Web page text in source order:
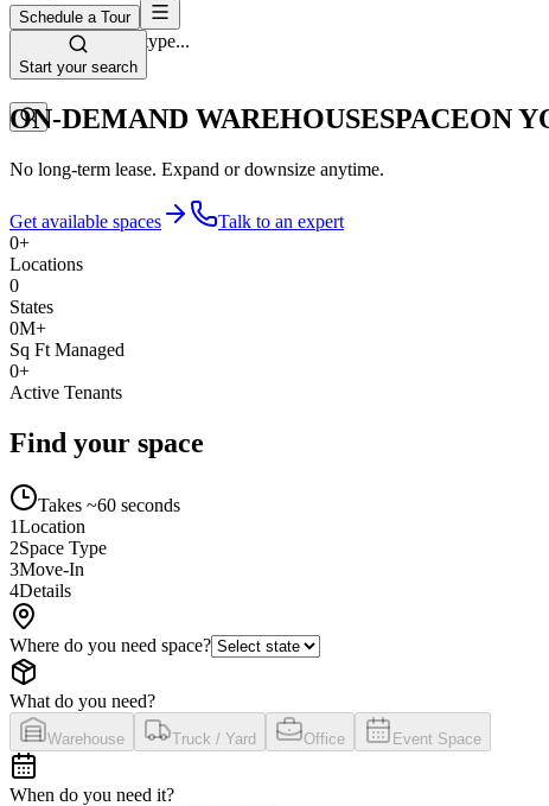
Space Type
Select space type...
Schedule a Tour
Start your search
ON-DEMAND WAREHOUSESPACEON
No long-term lease. Expand or downsize anytime.
Get available spaces
Talk to an expert
0+
Locations
0
States
0M+
Sq Ft Managed
0+
Active Tenants
Find your space
Takes ~60 seconds
1Location
2Space Type
3Move-In
4Details
Where do you need space?
What do you need?
Warehouse Truck / Yard Office Event Space
When do you need it?